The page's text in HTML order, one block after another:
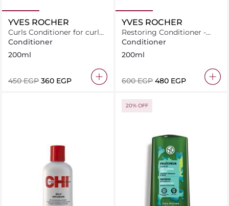
YVES ROCHER
Curls Conditioner for curly
hair With Organic Flax
Conditioner
200ml
⁦450⁩ EGP ⁦360⁩ EGP
YVES ROCHER
Restoring Conditioner -
Repair With Organic
Conditioner
200ml
⁦600⁩ EGP ⁦480⁩ EGP
20% OFF